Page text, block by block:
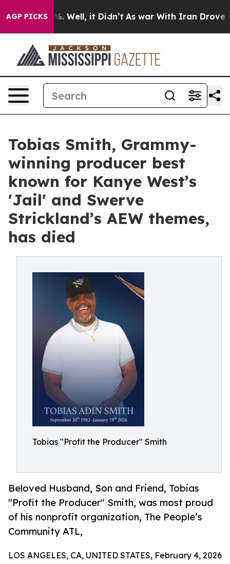
AGP PICKS
40%. Well, it Didn’t As war With Iran Drove oil
Tobias Smith, Grammy-
winning producer best
known for Kanye West’s
'Jail' and Swerve
Strickland’s AEW themes,
has died
Tobias "Profit the Producer" Smith
Beloved Husband, Son and Friend, Tobias
"Profit the Producer" Smith, was most proud
of his nonprofit organization, The People’s
Community ATL,
LOS ANGELES, CA, UNITED STATES, February 4, 2026